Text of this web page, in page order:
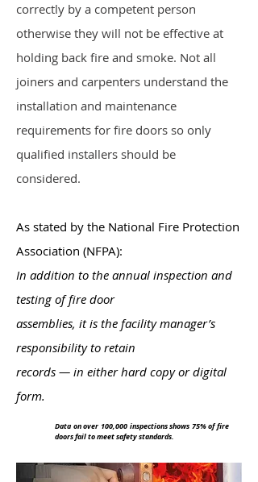
correctly by a competent person
otherwise they will not be effective at
holding back fire and smoke. Not all
joiners and carpenters understand the
installation and maintenance
requirements for fire doors so only
qualified installers should be
considered.
As stated by the National Fire Protection
Association (NFPA):
In addition to the annual inspection and
testing of fire door
assemblies, it is the facility manager’s
responsibility to retain
records — in either hard copy or digital
form.
Data on over 100,000 inspections shows 75% of fire
doors fail to meet safety standards.